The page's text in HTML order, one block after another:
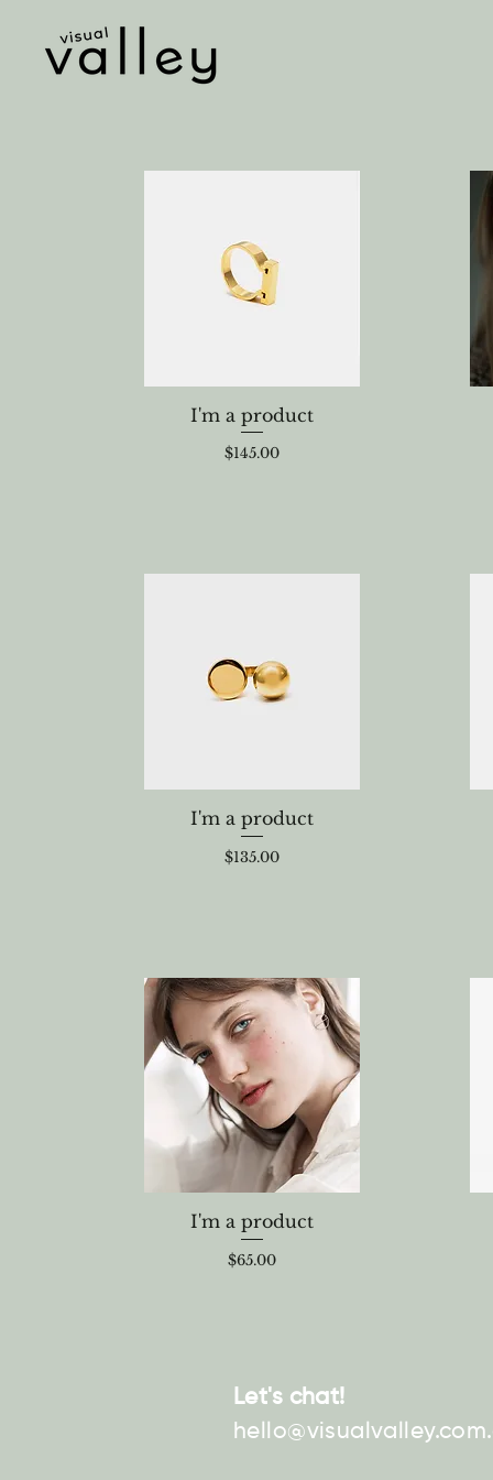
I'm a product
Price
$145.00
I'm a product
Price
$135.00
I'm a product
Price
$65.00
Let's chat!